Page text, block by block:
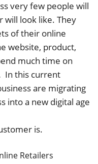
very few people will
will look like. They
of their online
website, product,
much time on
In this current
are migrating
into a new digital age
is.
Retailers